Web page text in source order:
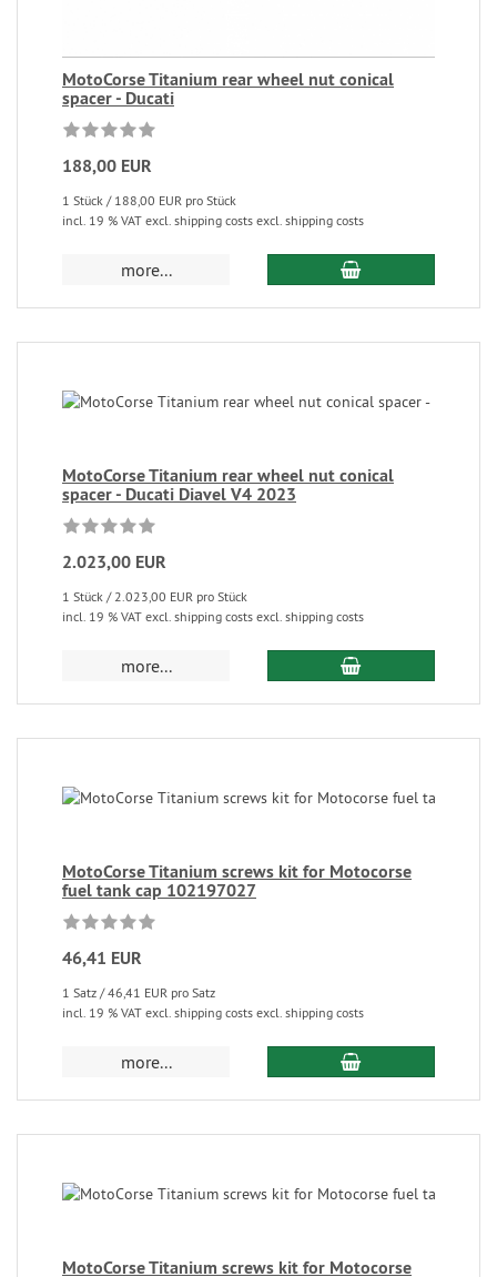
MotoCorse Titanium rear wheel nut conical
spacer - Ducati
188,00 EUR
1 Stück / 188,00 EUR pro Stück
incl. 19 % VAT excl. shipping costs excl. shipping costs
more...
MotoCorse Titanium rear wheel nut conical
spacer - Ducati Diavel V4 2023
2.023,00 EUR
1 Stück / 2.023,00 EUR pro Stück
incl. 19 % VAT excl. shipping costs excl. shipping costs
more...
MotoCorse Titanium screws kit for Motocorse
fuel tank cap 102197027
46,41 EUR
1 Satz / 46,41 EUR pro Satz
incl. 19 % VAT excl. shipping costs excl. shipping costs
more...
MotoCorse Titanium screws kit for Motocorse